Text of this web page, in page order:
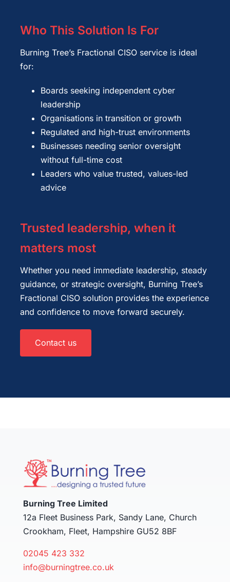
Who This Solution Is For
Burning Tree’s Fractional CISO service is ideal
for:
Boards seeking independent cyber
leadership
Organisations in transition or growth
Regulated and high-trust environments
Businesses needing senior oversight
without full-time cost
Leaders who value trusted, values-led
advice
Trusted leadership, when it
matters most
Whether you need immediate leadership, steady
guidance, or strategic oversight, Burning Tree’s
Fractional CISO solution provides the experience
and confidence to move forward securely.
Contact us
Burning Tree Limited
12a Fleet Business Park, Sandy Lane, Church
Crookham, Fleet, Hampshire GU52 8BF
02045 423 332
info@burningtree.co.uk